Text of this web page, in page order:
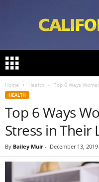
l
Home Health Top 6 Ways
HEALTH
Top 6 Ways
Stress in Their
By Bailey Muir - December 13, 2019